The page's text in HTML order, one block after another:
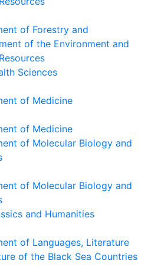
of Forestry and
of the Environment and
Sciences
of Medicine
of Medicine
of Molecular Biology and
of Molecular Biology and
and Humanities
of Languages, Literature
of the Black Sea Countries